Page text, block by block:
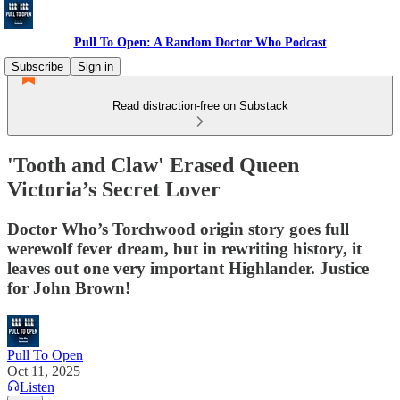
Pull To Open: A Random Doctor Who Podcast
Subscribe
Sign in
Read distraction-free on Substack
'Tooth and Claw' Erased Queen
Victoria’s Secret Lover
Doctor Who’s Torchwood origin story goes full
werewolf fever dream, but in rewriting history, it
leaves out one very important Highlander. Justice
for John Brown!
Pull To Open
Oct 11, 2025
Listen